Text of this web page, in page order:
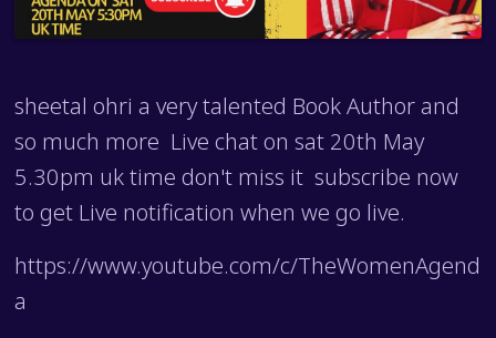
sheetal ohri a very talented Book Author and
so much more Live chat on sat 20th May
5.30pm uk time don't miss it subscribe now
to get Live notification when we go live.
https://www.youtube.com/c/TheWomenAgend
a